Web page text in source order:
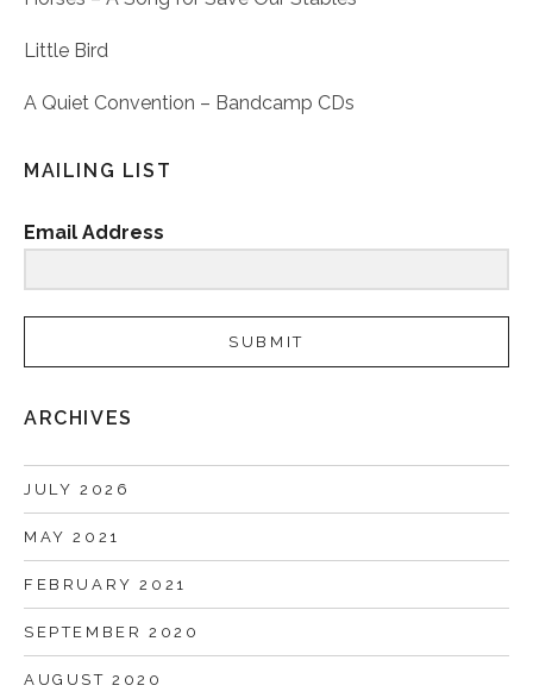
Little Bird
A Quiet Convention – Bandcamp CDs
MAILING LIST
Email Address
SUBMIT
ARCHIVES
JULY 2026
MAY 2021
FEBRUARY 2021
SEPTEMBER 2020
AUGUST 2020